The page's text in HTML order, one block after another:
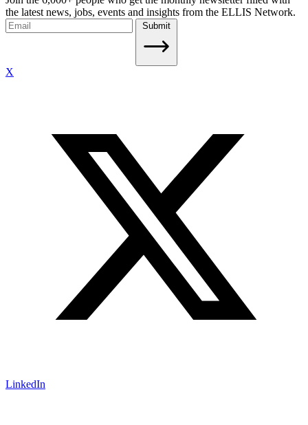
the latest news, jobs, events and insights from the ELLIS Network.
Submit
X
LinkedIn